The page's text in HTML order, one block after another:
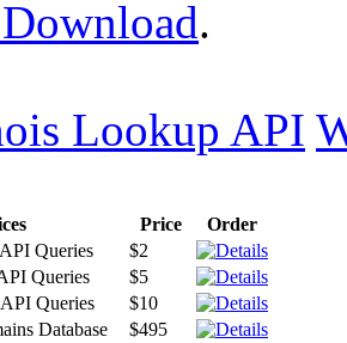
.
Lookup API
Price
Order
Queries
$2
Queries
$5
Queries
$10
Database
$495